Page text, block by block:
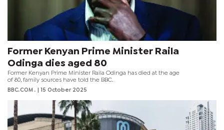
Former Kenyan Prime Minister Raila
Odinga dies aged 80
Former Kenyan Prime Minister Raila Odinga has died at the age
of 80, family sources have told the BBC.
BBC.COM .
| 15 October 2025